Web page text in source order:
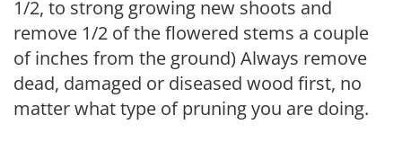
1/2, to strong growing new shoots and
remove 1/2 of the flowered stems a couple
of inches from the ground) Always remove
dead, damaged or diseased wood first, no
matter what type of pruning you are doing.